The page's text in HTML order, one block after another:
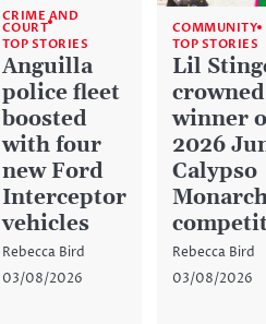
CRIME AND
COURT
TOP STORIES
Anguilla
police fleet
boosted
with four
new Ford
Interceptor
vehicles
Rebecca Bird
03/08/2026
COMMUNITY
TOP STORIES
Lil
crowned
winner
2026
Calypso
Rebecca Bird
03/08/2026